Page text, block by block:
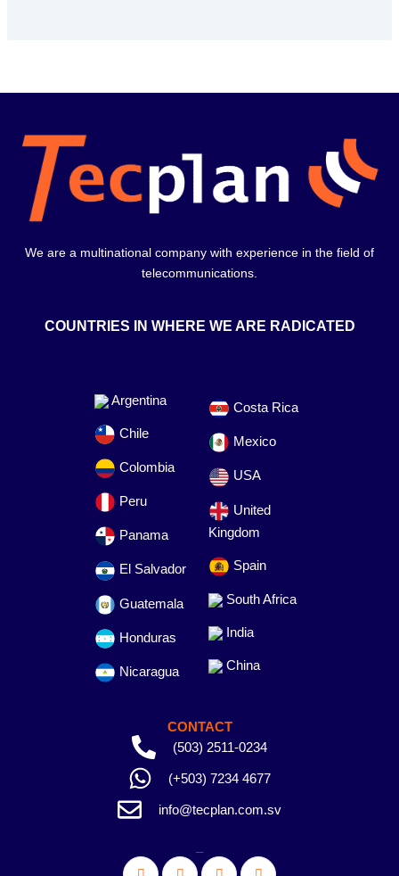
We are a multinational company with experience in the field of
telecommunications.
COUNTRIES IN WHERE WE ARE RADICATED
Argentina
Chile
Colombia
Peru
Panama
El Salvador
Guatemala
Honduras
Nicaragua
Costa Rica
Mexico
USA
United
Kingdom
Spain
South Africa
India
China
CONTACT
(503) 2511-0234
(+503) 7234 4677
info@tecplan.com.sv